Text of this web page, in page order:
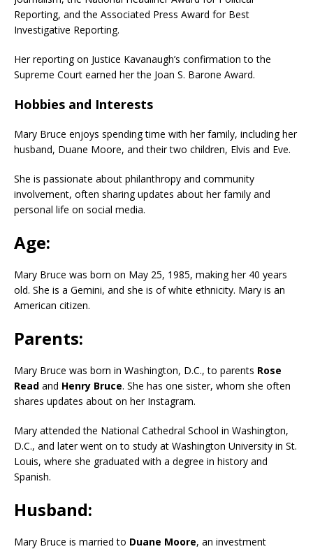
Reporting, and the Associated Press Award for Best
Investigative Reporting.
Her reporting on Justice Kavanaugh’s confirmation to the
Supreme Court earned her the Joan S. Barone Award.
Hobbies and Interests
Mary Bruce enjoys spending time with her family, including her
husband, Duane Moore, and their two children, Elvis and Eve.
She is passionate about philanthropy and community
involvement, often sharing updates about her family and
personal life on social media.
Age:
Mary Bruce was born on May 25, 1985, making her 40 years
old. She is a Gemini, and she is of white ethnicity. Mary is an
American citizen.
Parents:
Mary Bruce was born in Washington, D.C., to parents Rose
Read and Henry Bruce. She has one sister, whom she often
shares updates about on her Instagram.
Mary attended the National Cathedral School in Washington,
D.C., and later went on to study at Washington University in St.
Louis, where she graduated with a degree in history and
Spanish.
Husband:
Mary Bruce is married to Duane Moore, an investment